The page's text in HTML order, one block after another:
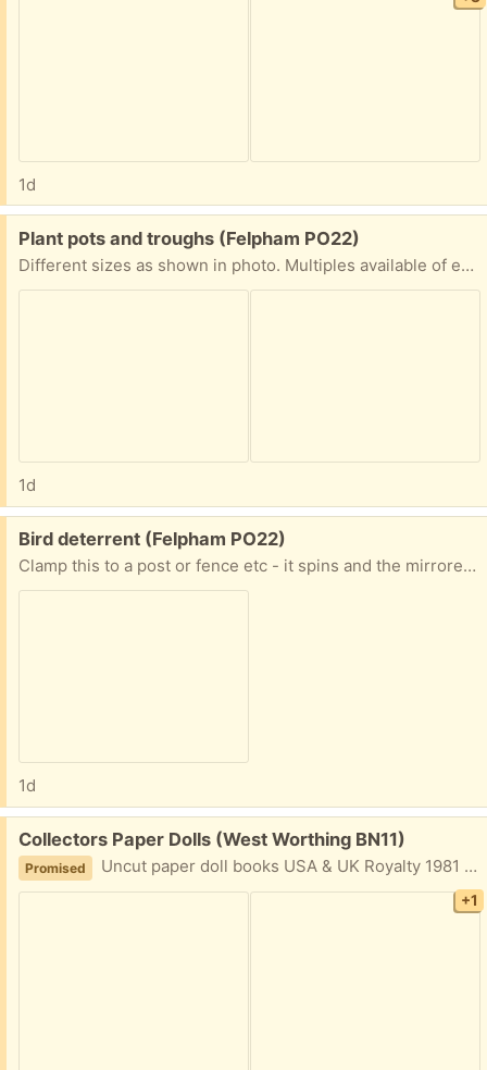
1d
Free:
Plant pots and troughs (Felpham PO22)
Different sizes as shown in photo. Multiples available of each
1d
Free:
Bird deterrent (Felpham PO22)
Clamp this to a post or fence etc - it spins and the mirrored faces deter the birds. Needs some lubrication, as it has been outside. Photographed on a large dinner mat to show approx size
1d
Free:
Collectors Paper Dolls (West Worthing BN11)
Promised Uncut paper doll books USA & UK Royalty 1981 onwards to William & Catherine 2011. Costume books of Diana's famous looks. Also Twiggy, Marilyn Monroe etc.
+1